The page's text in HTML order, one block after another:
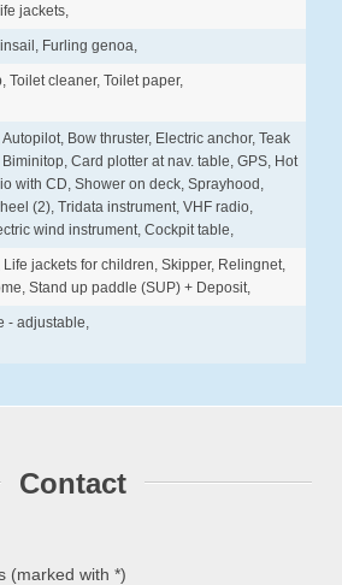
jackets,
Furling genoa,
Toilet cleaner, Toilet paper,
Bow thruster, Electric anchor, Teak
Card plotter at nav. table, GPS, Hot
with CD, Shower on deck, Sprayhood,
(2), Tridata instrument, VHF radio,
wind instrument, Cockpit table,
jackets for children, Skipper, Relingnet,
Stand up paddle (SUP) + Deposit,
- adjustable,
Contact
(marked with *)